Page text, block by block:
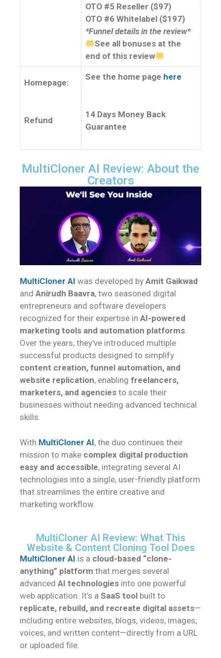
OTO #5 Reseller ($97)
OTO #6 Whitelabel ($197)
*Funnel details in the review*
See all bonuses at the
end of this review
Homepage:
Refund
See the home page here
14 Days Money Back
Guarantee
MultiCloner AI Review: About the
Creators
MultiCloner AI was developed by Amit Gaikwad
and Anirudh Baavra, two seasoned digital
entrepreneurs and software developers
recognized for their expertise in AI-powered
marketing tools and automation platforms.
Over the years, they’ve introduced multiple
successful products designed to simplify
content creation, funnel automation, and
website replication, enabling freelancers,
marketers, and agencies to scale their
businesses without needing advanced technical
skills.
With MultiCloner AI, the duo continues their
mission to make complex digital production
easy and accessible, integrating several AI
technologies into a single, user-friendly platform
that streamlines the entire creative and
marketing workflow.
MultiCloner AI Review: What This
Website & Content Cloning Tool Does
MultiCloner AI is a cloud-based “clone-
anything” platform that merges several
advanced AI technologies into one powerful
web application. It’s a SaaS tool built to
replicate, rebuild, and recreate digital assets—
including entire websites, blogs, videos, images,
voices, and written content—directly from a URL
or uploaded file.